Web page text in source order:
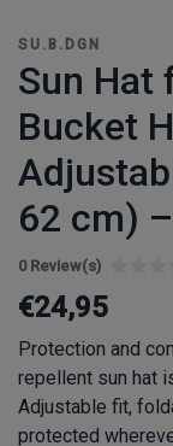
SU.B.DGN
Sun Hat
Bucket
62 cm)
0 Review(s)
€24,95
Protection and
repellent sun hat
Adjustable fit,
protected